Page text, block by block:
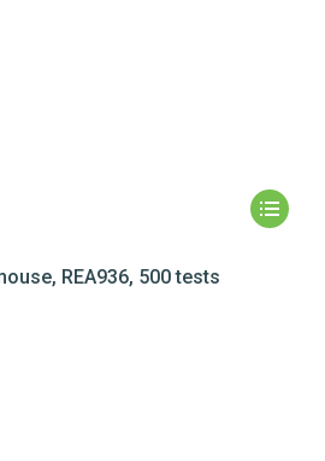
REA936, 500 tests